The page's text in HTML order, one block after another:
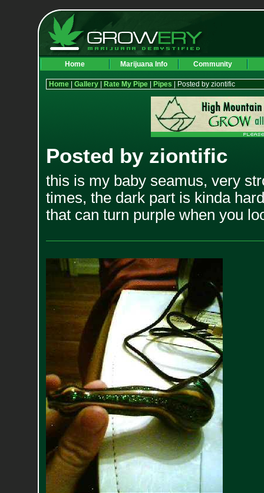
Home Marijuana Info Community
Home| Gallery| Rate My Pipe| Pipes | Posted by ziontific
Posted by ziontific
this is my baby seamus, very
times, the dark part is kinda
that can turn purple when you